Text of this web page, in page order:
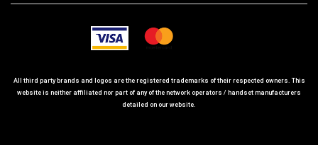
All third party brands and logos are the registered trademarks of their respected owners. This